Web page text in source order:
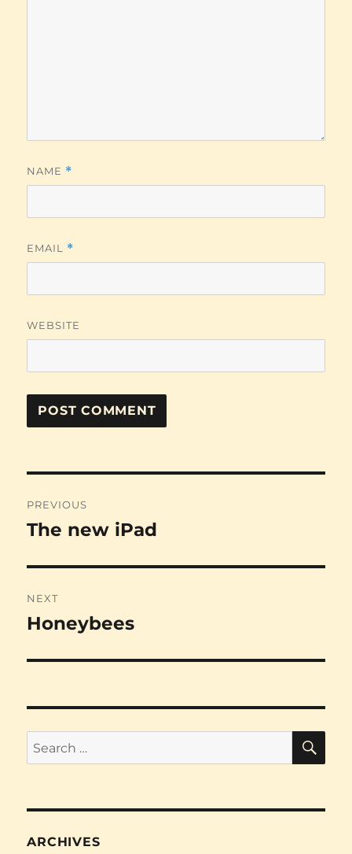
NAME *
EMAIL *
WEBSITE
navigation
PREVIOUS
Previous
The new iPad
NEXT
Next
Honeybees
Search
for:
ARCHIVES